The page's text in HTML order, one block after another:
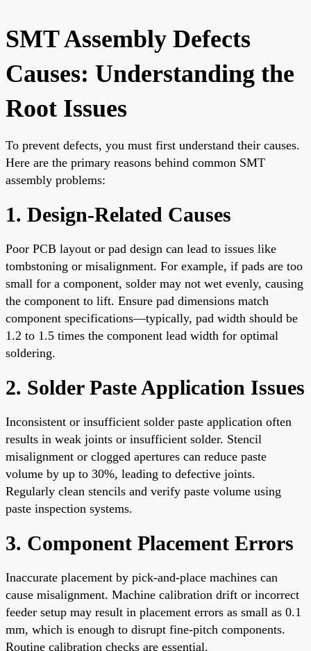
SMT Assembly Defects
Causes: Understanding the
Root Issues
To prevent defects, you must first understand their causes.
Here are the primary reasons behind common SMT
assembly problems:
1. Design-Related Causes
Poor PCB layout or pad design can lead to issues like
tombstoning or misalignment. For example, if pads are too
small for a component, solder may not wet evenly, causing
the component to lift. Ensure pad dimensions match
component specifications—typically, pad width should be
1.2 to 1.5 times the component lead width for optimal
soldering.
2. Solder Paste Application Issues
Inconsistent or insufficient solder paste application often
results in weak joints or insufficient solder. Stencil
misalignment or clogged apertures can reduce paste
volume by up to 30%, leading to defective joints.
Regularly clean stencils and verify paste volume using
paste inspection systems.
3. Component Placement Errors
Inaccurate placement by pick-and-place machines can
cause misalignment. Machine calibration drift or incorrect
feeder setup may result in placement errors as small as 0.1
mm, which is enough to disrupt fine-pitch components.
Routine calibration checks are essential.